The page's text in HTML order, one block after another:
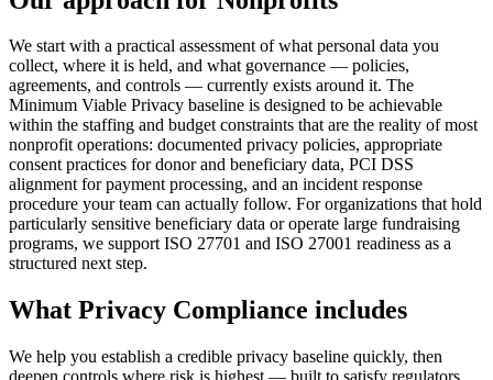
We start with a practical assessment of what personal data you
collect, where it is held, and what governance — policies,
agreements, and controls — currently exists around it. The
Minimum Viable Privacy baseline is designed to be achievable
within the staffing and budget constraints that are the reality of most
nonprofit operations: documented privacy policies, appropriate
consent practices for donor and beneficiary data, PCI DSS
alignment for payment processing, and an incident response
procedure your team can actually follow. For organizations that hold
particularly sensitive beneficiary data or operate large fundraising
programs, we support ISO 27701 and ISO 27001 readiness as a
structured next step.
What Privacy Compliance includes
We help you establish a credible privacy baseline quickly, then